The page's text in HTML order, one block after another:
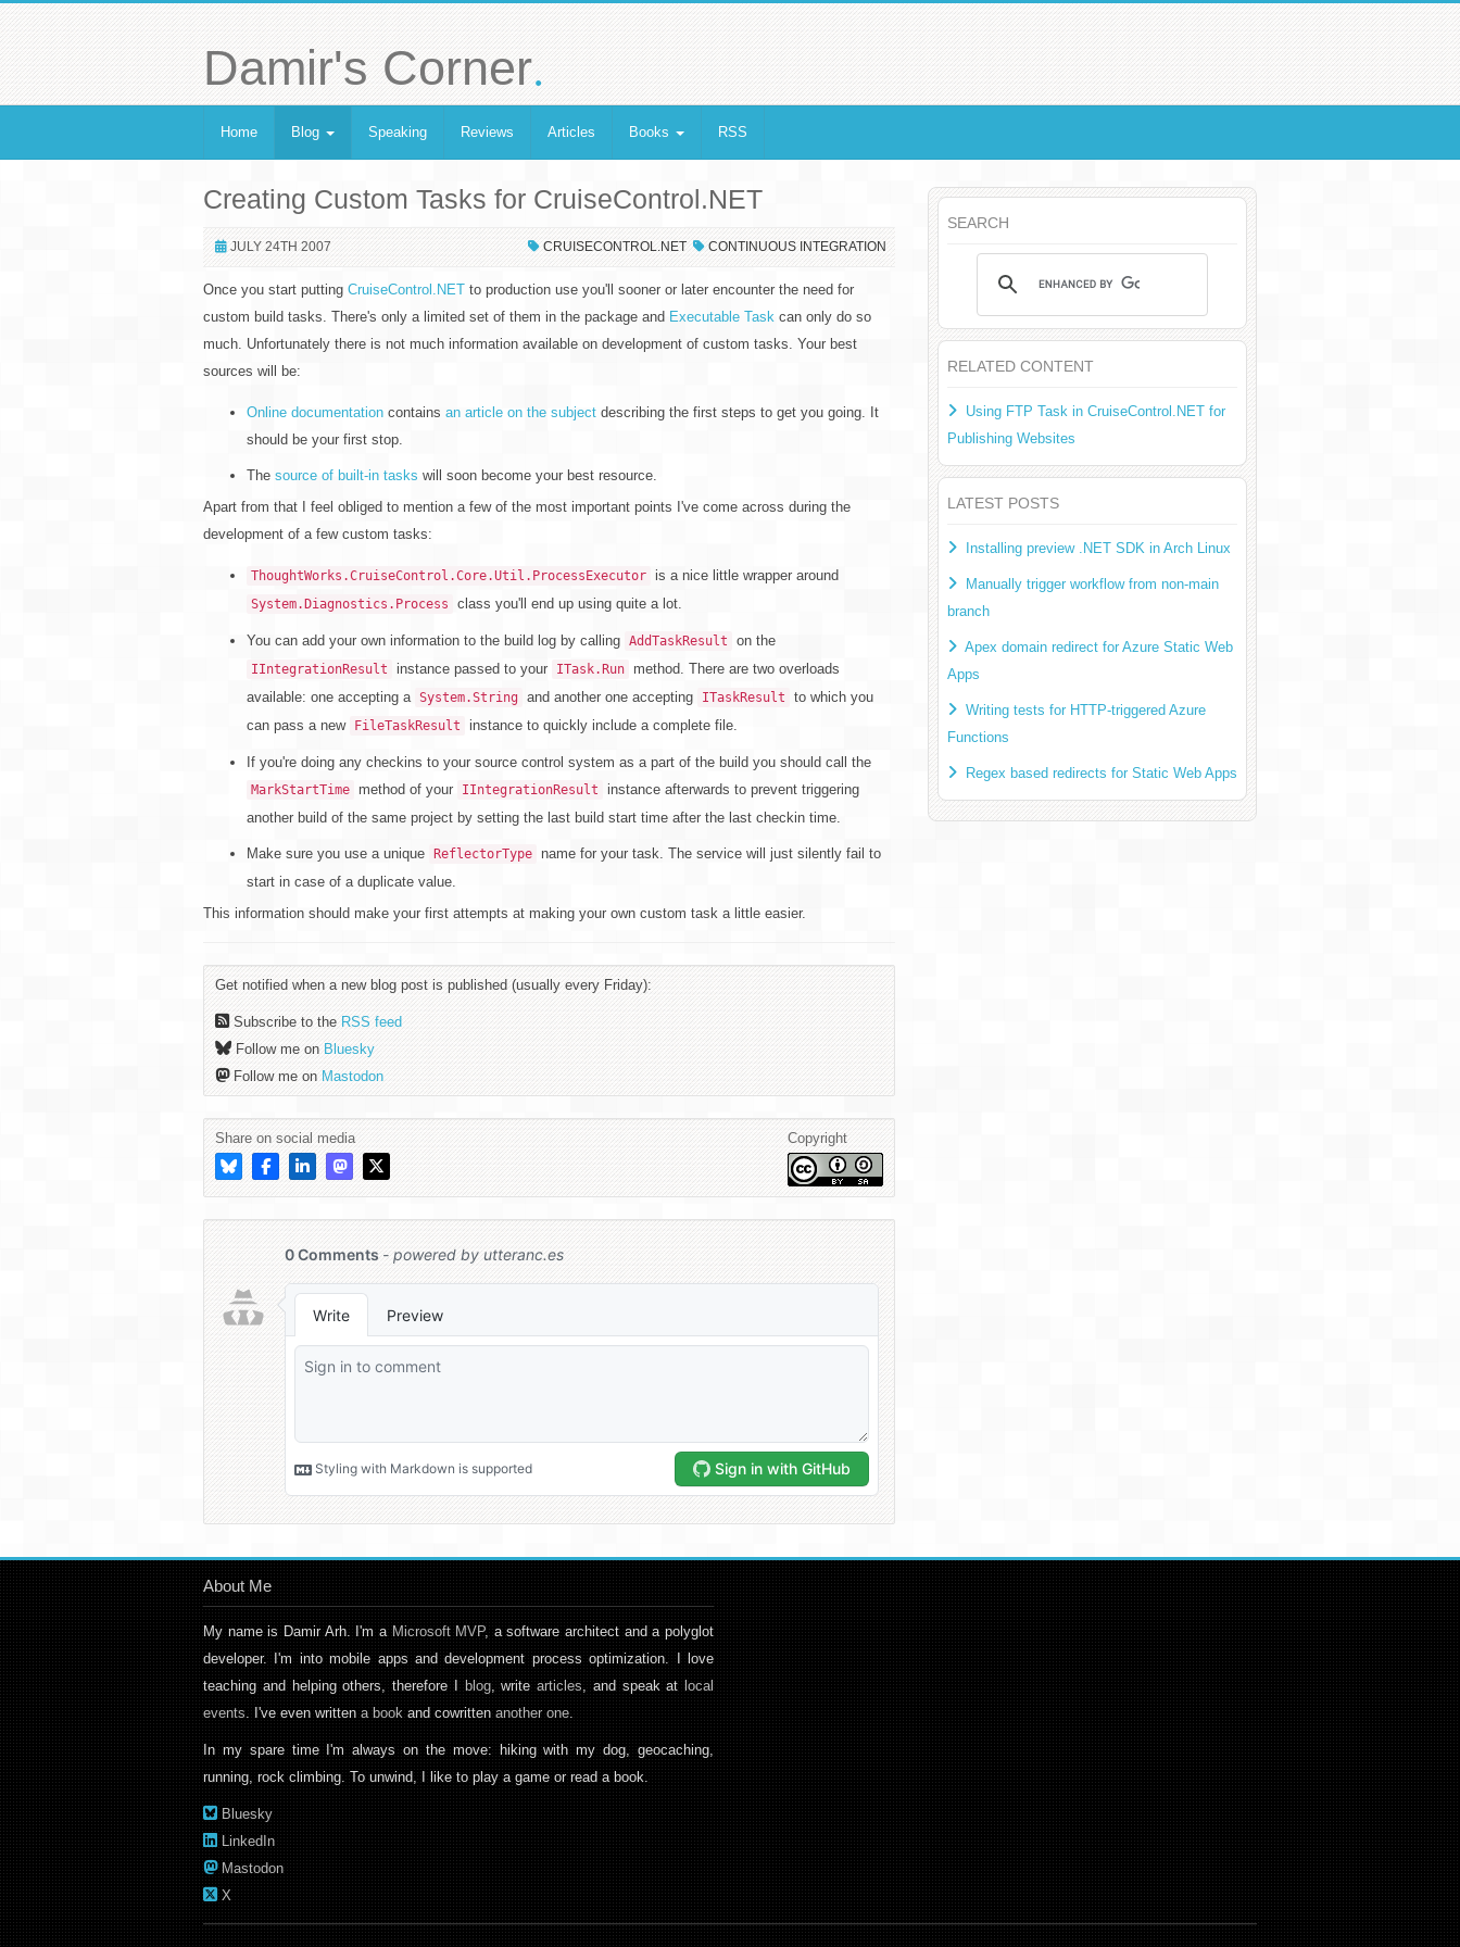
Damir's Corner.
Home Blog Speaking Reviews Articles Books RSS
Creating Custom Tasks for CruiseControl.NET
JULY 24TH 2007 CRUISECONTROL.NET CONTINUOUS INTEGRATION
Once you start putting CruiseControl.NET to production use you'll sooner or later encounter the need for
custom build tasks. There's only a limited set of them in the package and Executable Task can only do so
much. Unfortunately there is not much information available on development of custom tasks. Your best
sources will be:
Online documentation contains an article on the subject describing the first steps to get you going. It
should be your first stop.
The source of built-in tasks will soon become your best resource.
Apart from that I feel obliged to mention a few of the most important points I've come across during the
development of a few custom tasks:
ThoughtWorks.CruiseControl.Core.Util.ProcessExecutor is a nice little wrapper around
System.Diagnostics.Process class you'll end up using quite a lot.
You can add your own information to the build log by calling AddTaskResult on the
IIntegrationResult instance passed to your ITask.Run
method. There are two overloads
available: one accepting a System.String and another one accepting ITaskResult
to which you
can pass a new
FileTaskResult instance to quickly include a complete file.
If you're doing any checkins to your source control system as a part of the build you should call the
MarkStartTime method of your IIntegrationResult
instance afterwards to prevent triggering
another build of the same project by setting the last build start time after the last checkin time.
Make sure you use a unique ReflectorType
name for your task. The service will just silently fail to
start in case of a duplicate value.
This information should make your first attempts at making your own custom task a little easier.
Get notified when a new blog post is published (usually every Friday):
Subscribe to the RSS feed
Follow me on Bluesky
Follow me on Mastodon
Share on social media Copyright
SEARCH
RELATED CONTENT
Using FTP Task in CruiseControl.NET for
Publishing Websites
LATEST POSTS
Installing preview .NET SDK in Arch Linux
Manually trigger workflow from non-main
branch
Apex domain redirect for Azure Static Web
Apps
Writing tests for HTTP-triggered Azure
Functions
Regex based redirects for Static Web Apps
About Me
My name is Damir Arh. I'm aMicrosoft MVP, a software architect and a polyglot
developer. I'm into mobile apps and development process optimization. I love
teaching and helping others, therefore I blog, writearticles, and speak at local
events. I've even writtena bookand cowrittenanother one.
In my spare time I'm always on the move: hiking with my dog, geocaching,
running, rock climbing. To unwind, I like to play a game or read a book.
Bluesky
LinkedIn
Mastodon
X